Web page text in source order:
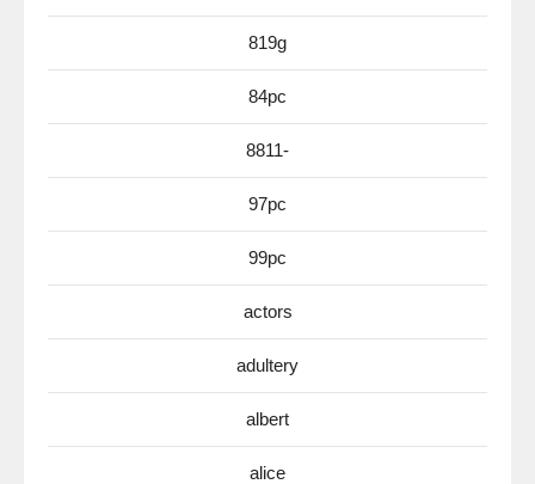
819g
84pc
8811-
97pc
99pc
actors
adultery
albert
alice